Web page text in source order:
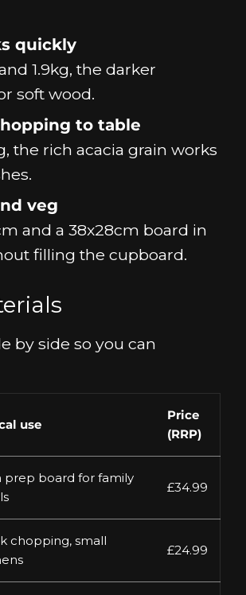
quickly
1.9kg, the darker
soft wood.
to table
the rich acacia grain works
veg
and a 38x28cm board in
filling the cupboard.
by side so you can
use
Price
(RRP)
prep board for family
£34.99
chopping, small
£24.99